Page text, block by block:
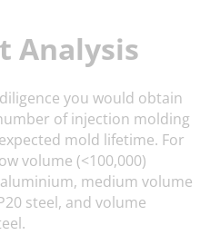
Analysis
you would obtain
of injection molding
mold lifetime. For
volume (<100,000)
medium volume
steel, and volume